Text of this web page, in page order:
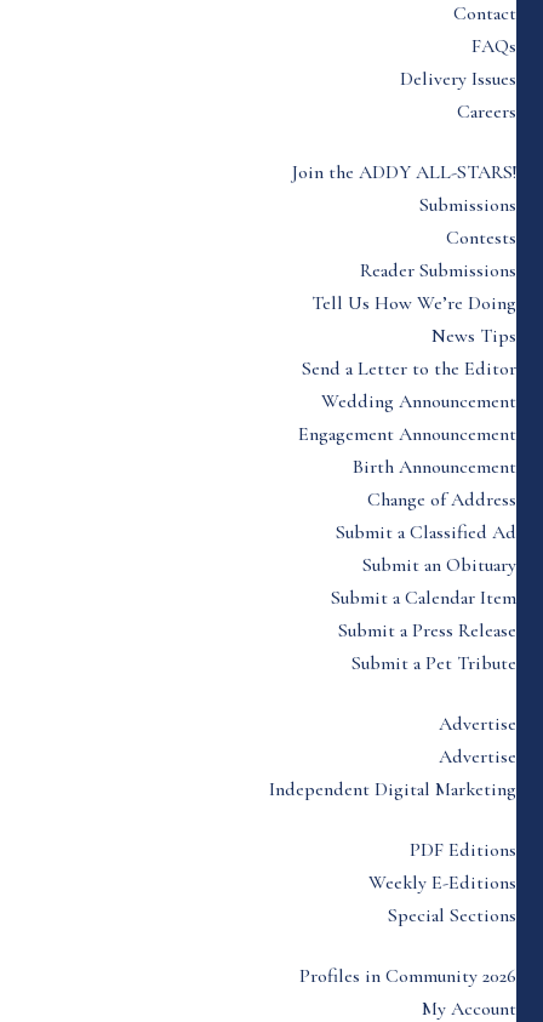
Contact
FAQs
Delivery Issues
Careers
Join the ADDY ALL-STARS!
Submissions
Contests
Reader Submissions
Tell Us How We’re Doing
News Tips
Send a Letter to the Editor
Wedding Announcement
Engagement Announcement
Birth Announcement
Change of Address
Submit a Classified Ad
Submit an Obituary
Submit a Calendar Item
Submit a Press Release
Submit a Pet Tribute
Advertise
Advertise
Independent Digital Marketing
PDF Editions
Weekly E-Editions
Special Sections
Profiles in Community 2026
My Account